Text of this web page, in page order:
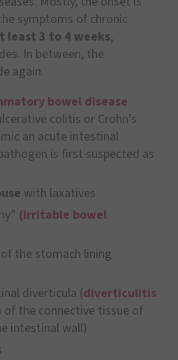
symptoms of chronic
least 3 to 4 weeks,
In between, the
again.
bowel disease
colitis or Crohn’s
an acute intestinal
is first suspected as
with laxatives
(irritable bowel
of the stomach lining
diverticula (diverticulitis
the connective tissue of
intestinal wall)